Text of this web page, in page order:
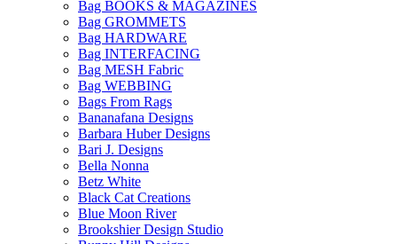
Bag BOOKS & MAGAZINES
Bag GROMMETS
Bag HARDWARE
Bag INTERFACING
Bag MESH Fabric
Bag WEBBING
Bags From Rags
Bananafana Designs
Barbara Huber Designs
Bari J. Designs
Bella Nonna
Betz White
Black Cat Creations
Blue Moon River
Brookshier Design Studio